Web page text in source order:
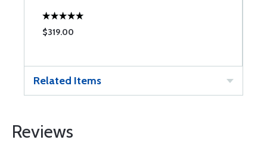
$319.00
Related Items
Reviews